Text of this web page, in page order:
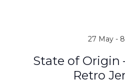
27 May -
State of Origin
Retro